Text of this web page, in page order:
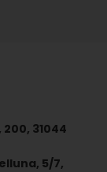
31044
5/7,